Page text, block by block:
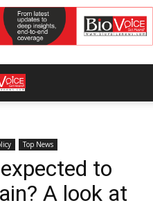
Top News
to
A look at